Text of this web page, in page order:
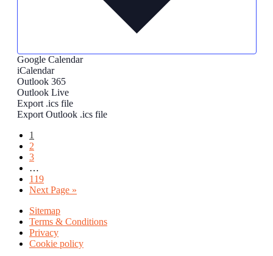
Google Calendar
iCalendar
Outlook 365
Outlook Live
Export .ics file
Export Outlook .ics file
Page
1
Page
2
Page
3
pages
omitted
…
Page
119
Go
Next Page »
Sitemap
Terms & Conditions
Privacy
Cookie policy